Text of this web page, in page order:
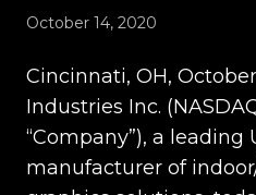
October 14, 2020
Cincinnati, OH,
Industries Inc.
“Company”), a leading
manufacturer of